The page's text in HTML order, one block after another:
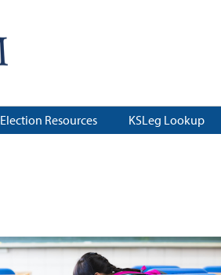
Election Resources KSLeg Lookup